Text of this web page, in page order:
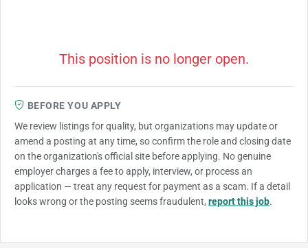
This position is no longer open.
BEFORE YOU APPLY
We review listings for quality, but organizations may update or
amend a posting at any time, so confirm the role and closing date
on the organization's official site before applying. No genuine
employer charges a fee to apply, interview, or process an
application — treat any request for payment as a scam. If a detail
looks wrong or the posting seems fraudulent, report this job.